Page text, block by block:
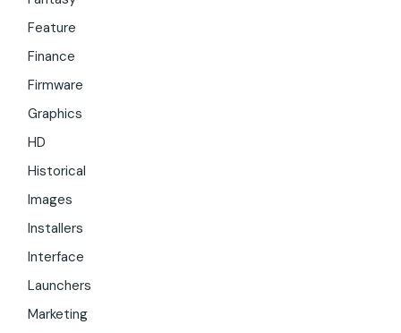
Feature
Finance
Firmware
Graphics
HD
Historical
Images
Installers
Interface
Launchers
Marketing